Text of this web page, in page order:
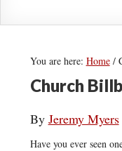
You are here: Home /
Church
By Jeremy Myers
Have you ever seen